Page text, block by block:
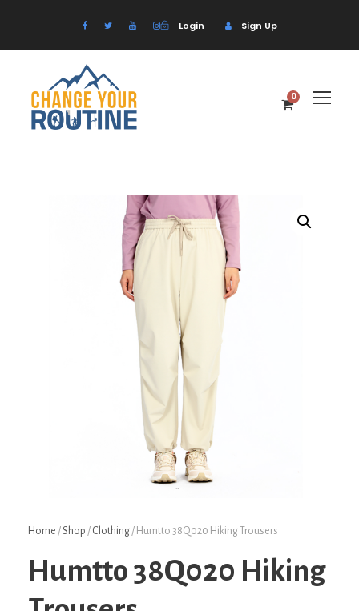
Login Sign Up
0
Home /Shop / Clothing / Humtto 38Q020 Hiking Trousers
Humtto 38Q020 Hiking